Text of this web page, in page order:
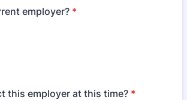
employer? *
this employer at this time? *